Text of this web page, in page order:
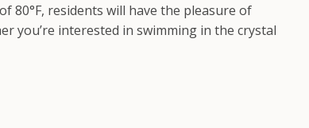
80°F, residents will have the pleasure of
you’re interested in swimming in the crystal